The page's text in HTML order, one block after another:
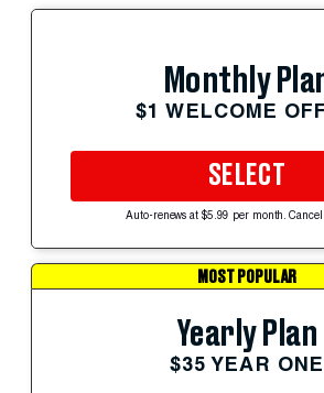
Monthly
$1 WELCOME
SELECT
Auto-renews at $5.99 per month.
MOST POPULAR
Yearly Plan
$35 YEAR ONE